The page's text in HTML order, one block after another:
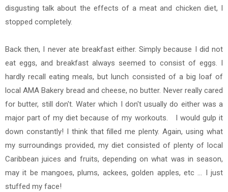
disgusting talk about the effects of a meat and chicken diet, I
stopped completely.
Back then, I never ate breakfast either. Simply because I did not
eat eggs, and breakfast always seemed to consist of eggs. I
hardly recall eating meals, but lunch consisted of a big loaf of
local AMA Bakery bread and cheese, no butter. Never really cared
for butter, still don't. Water which I don't usually do either was a
major part of my diet because of my workouts. I would gulp it
down constantly! I think that filled me plenty. Again, using what
my surroundings provided, my diet consisted of plenty of local
Caribbean juices and fruits, depending on what was in season,
may it be mangoes, plums, ackees, golden apples, etc ... I just
stuffed my face!